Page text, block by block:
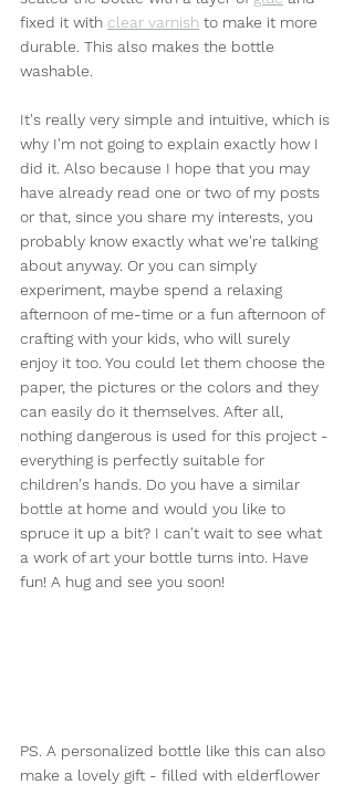
fixed it with clear varnish to make it more
durable. This also makes the bottle
washable.
It's really very simple and intuitive, which is
why I'm not going to explain exactly how I
did it. Also because I hope that you may
have already read one or two of my posts
or that, since you share my interests, you
probably know exactly what we're talking
about anyway. Or you can simply
experiment, maybe spend a relaxing
afternoon of me-time or a fun afternoon of
crafting with your kids, who will surely
enjoy it too. You could let them choose the
paper, the pictures or the colors and they
can easily do it themselves. After all,
nothing dangerous is used for this project -
everything is perfectly suitable for
children's hands. Do you have a similar
bottle at home and would you like to
spruce it up a bit? I can't wait to see what
a work of art your bottle turns into. Have
fun! A hug and see you soon!
PS. A personalized bottle like this can also
make a lovely gift - filled with elderflower